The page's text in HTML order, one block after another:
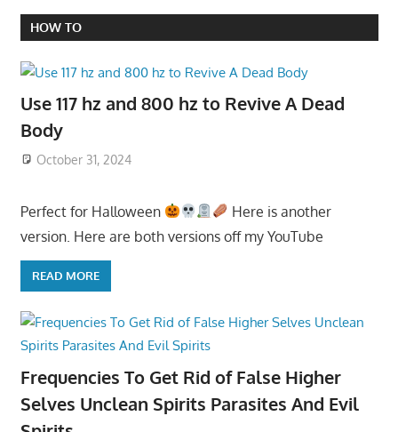
HOW TO
Use 117 hz and 800 hz to Revive A Dead
Body
October 31, 2024
Perfect for Halloween
Here is another
version. Here are both versions off my YouTube
READ MORE
Frequencies To Get Rid of False Higher
Selves Unclean Spirits Parasites And Evil